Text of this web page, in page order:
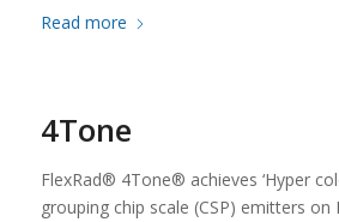
Read more
4Tone
FlexRad® 4Tone® achieves ‘Hyper
grouping chip scale (CSP) emitters on